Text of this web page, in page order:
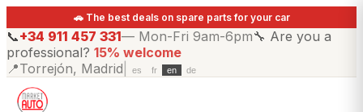
🚗 The best deals on spare parts for your car
📞+34 911 457 331— Mon-Fri 9am-6pm🔧 Are you a
professional? 15% welcome
📍Torrejón, Madrid es fr en de